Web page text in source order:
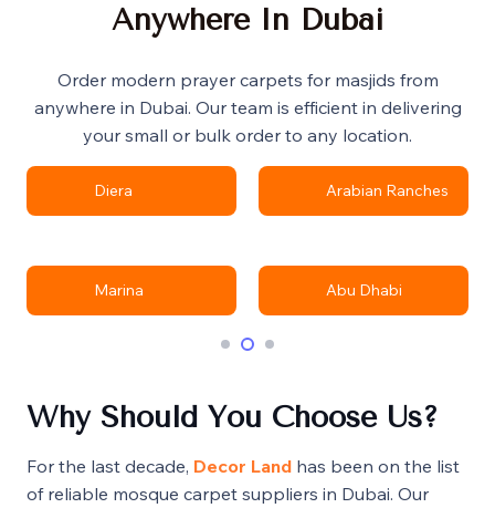
Anywhere In Dubai
Order modern prayer carpets for masjids from
anywhere in Dubai. Our team is efficient in delivering
your small or bulk order to any location.
Arabian Ranches
Marina Abu Dhabi
Why Should You Choose Us?
For the last decade, Decor Land has been on the list
of reliable mosque carpet suppliers in Dubai. Our